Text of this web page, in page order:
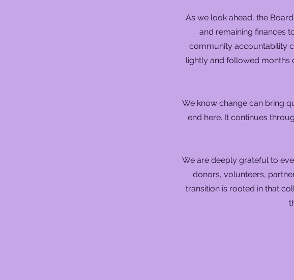
As we look ahead, the
and remaining finances
community accountability
lightly and followed months
We know change can bring
end here. It continues
We are deeply grateful to
donors, volunteers,
transition is rooted in that